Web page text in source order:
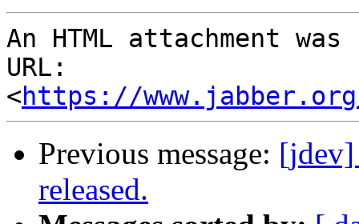
An HTML attachment
URL:
<https://
Previous message:
released.